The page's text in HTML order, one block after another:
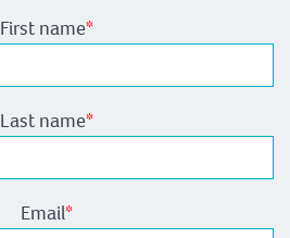
First name*
Last name*
Email*